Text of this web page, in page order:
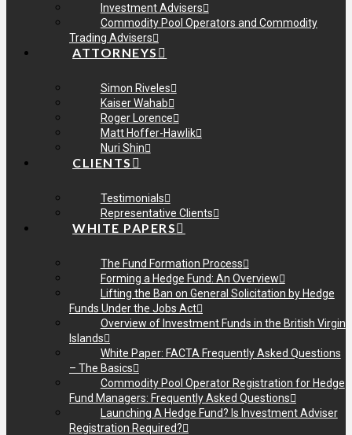
Investment Advisers
Commodity Pool Operators and Commodity
Trading Advisers
ATTORNEYS
Simon Riveles
Kaiser Wahab
Roger Lorence
Matt Hoffer-Hawlik
Nuri Shin
CLIENTS
Testimonials
Representative Clients
WHITE PAPERS
The Fund Formation Process
Forming a Hedge Fund: An Overview
Lifting the Ban on General Solicitation by Hedge
Funds Under the Jobs Act
Overview of Investment Funds in the British Virgin
Islands
White Paper: FACTA Frequently Asked Questions
– The Basics
Commodity Pool Operator Registration for Hedge
Fund Managers: Frequently Asked Questions
Launching A Hedge Fund? Is Investment Adviser
Registration Required?